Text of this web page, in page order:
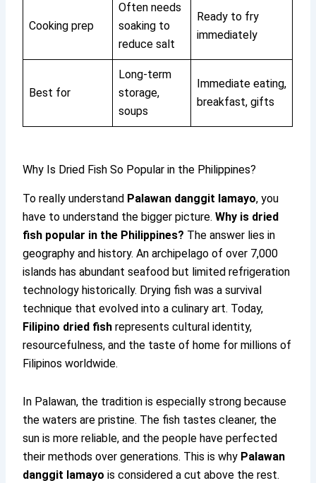
Cooking prep
Often needs
soaking to
reduce salt
Ready to fry
immediately
Best for
Long-term
storage,
soups
Immediate eating,
breakfast, gifts
Why Is Dried Fish So Popular in the Philippines?
To really understand Palawan danggit lamayo, you
have to understand the bigger picture.Why is dried
fish popular in the Philippines? The answer lies in
geography and history. An archipelago of over 7,000
islands has abundant seafood but limited refrigeration
technology historically. Drying fish was a survival
technique that evolved into a culinary art. Today,
Filipino dried fish represents cultural identity,
resourcefulness, and the taste of home for millions of
Filipinos worldwide.
In Palawan, the tradition is especially strong because
the waters are pristine. The fish tastes cleaner, the
sun is more reliable, and the people have perfected
their methods over generations. This is why Palawan
danggit lamayo is considered a cut above the rest.